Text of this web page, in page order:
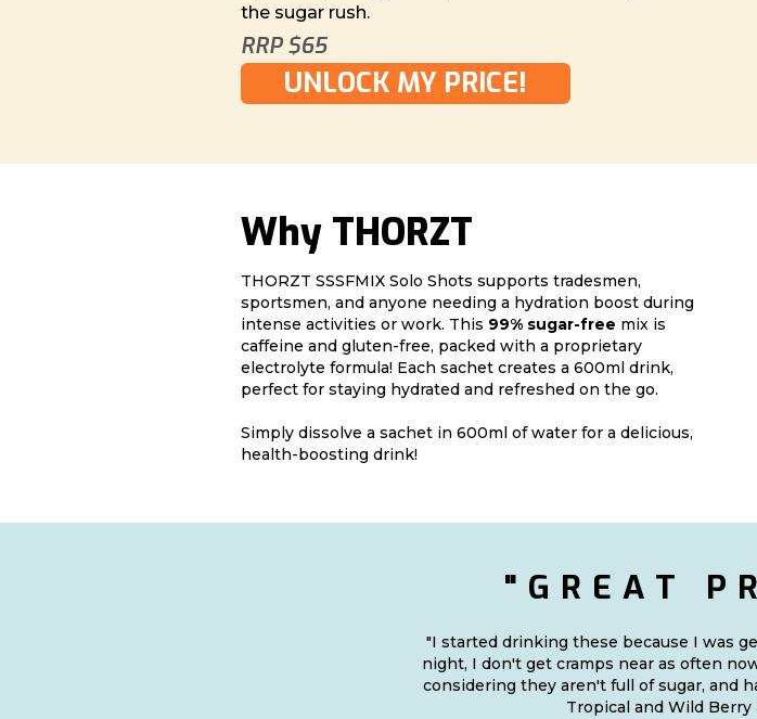
the sugar rush.
RRP $65
UNLOCK MY PRICE!
Why THORZT
THORZT SSSFMIX Solo Shots supports tradesmen,
sportsmen, and anyone needing a hydration boost during
intense activities or work. This 99% sugar-free mix is
caffeine and gluten-free, packed with a proprietary
electrolyte formula! Each sachet creates a 600ml drink,
perfect for staying hydrated and refreshed on the go.
Simply dissolve a sachet in 600ml of water for a delicious,
health-boosting drink!
"GREAT
"I started drinking these because I was
night, I don't get cramps near as often
considering they aren't full of sugar, and
Tropical and Wild Berry